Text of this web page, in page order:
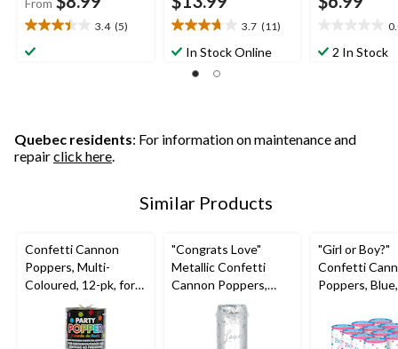
From
3.4 (5)
3.4
out
reviews
3.7 (11)
3.7
out
reviews
In Stock Online
out2 In Stock
Quebec residents: For information on maintenance and
repairclick here.
Similar Products
Confetti Cannon
Poppers, Multi-
Coloured, 12-pk, for
New Year's
Eve/Birthday Party
"Congrats Love"
Metallic Confetti
Cannon Poppers,
Silver, 2-pk, for
Wedding/Engagemen
"Girl or Boy?"
Confetti
Poppers,